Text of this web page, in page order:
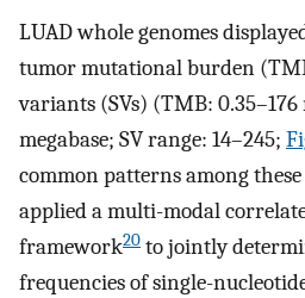
LUAD whole genomes
tumor mutational burden
variants (SVs) (TMB:
megabase; SV range: 14–245;
common patterns among
applied a multi-modal
framework20 to jointly
frequencies of single-